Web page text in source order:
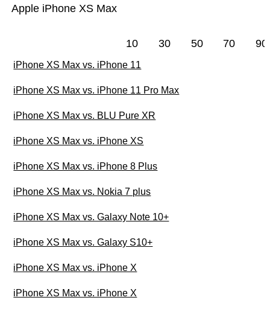
Apple iPhone XS Max
10 30 50 70 90
iPhone XS Max vs. iPhone 11
iPhone XS Max vs. iPhone 11 Pro Max
iPhone XS Max vs. BLU Pure XR
iPhone XS Max vs. iPhone XS
iPhone XS Max vs. iPhone 8 Plus
iPhone XS Max vs. Nokia 7 plus
iPhone XS Max vs. Galaxy Note 10+
iPhone XS Max vs. Galaxy S10+
iPhone XS Max vs. iPhone X
iPhone XS Max vs. iPhone X